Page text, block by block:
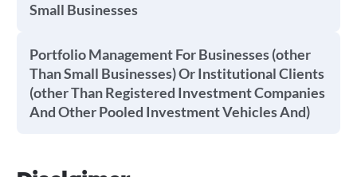
Small Businesses
Portfolio Management For Businesses (other
Than Small Businesses) Or Institutional Clients
(other Than Registered Investment Companies
And Other Pooled Investment Vehicles And)